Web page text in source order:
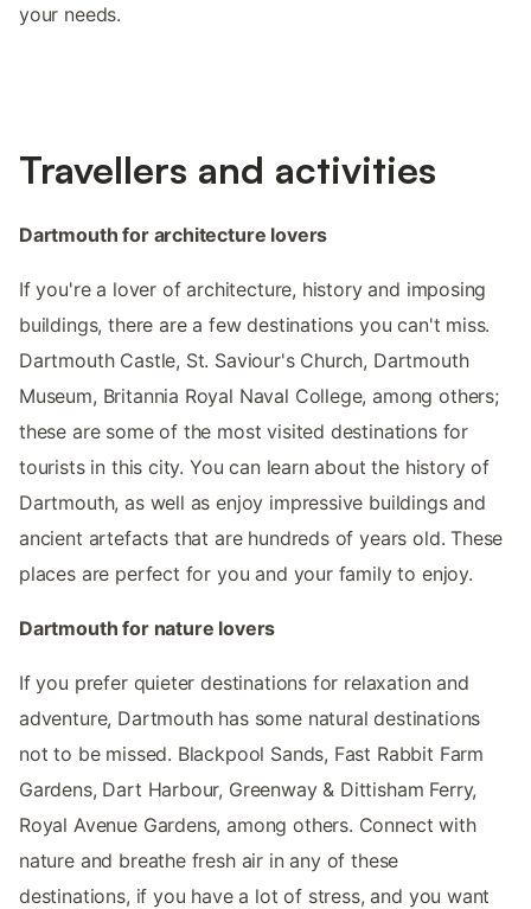
your needs.
Travellers and activities
Dartmouth for architecture lovers
If you're a lover of architecture, history and imposing
buildings, there are a few destinations you can't miss.
Dartmouth Castle, St. Saviour's Church, Dartmouth
Museum, Britannia Royal Naval College, among others;
these are some of the most visited destinations for
tourists in this city. You can learn about the history of
Dartmouth, as well as enjoy impressive buildings and
ancient artefacts that are hundreds of years old. These
places are perfect for you and your family to enjoy.
Dartmouth for nature lovers
If you prefer quieter destinations for relaxation and
adventure, Dartmouth has some natural destinations
not to be missed. Blackpool Sands, Fast Rabbit Farm
Gardens, Dart Harbour, Greenway & Dittisham Ferry,
Royal Avenue Gardens, among others. Connect with
nature and breathe fresh air in any of these
destinations, if you have a lot of stress, and you want